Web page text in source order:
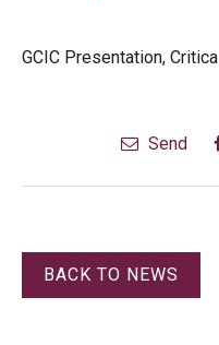
GCIC Presentation,
Send
BACK TO NEWS